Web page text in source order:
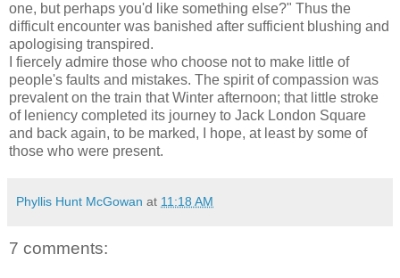
one, but perhaps you'd like something else?" Thus the
difficult encounter was banished after sufficient blushing and
apologising transpired.
I fiercely admire those who choose not to make little of
people's faults and mistakes. The spirit of compassion was
prevalent on the train that Winter afternoon; that little stroke
of leniency completed its journey to Jack London Square
and back again, to be marked, I hope, at least by some of
those who were present.
Phyllis Hunt McGowan at 11:18 AM
7 comments: